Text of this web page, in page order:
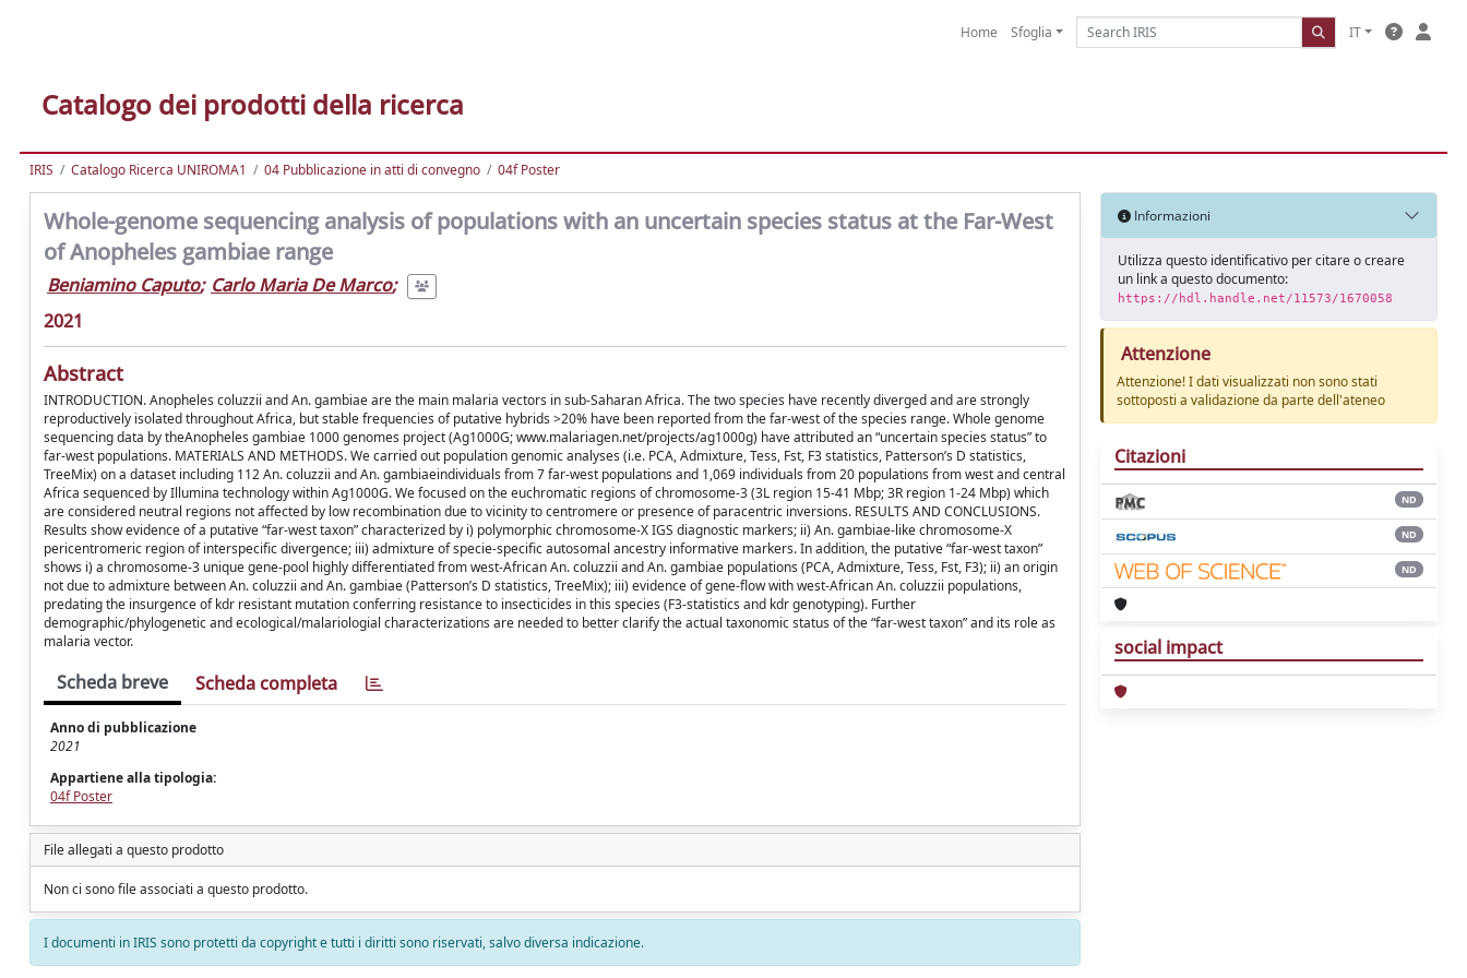
Home Sfoglia IT
Catalogo dei prodotti della ricerca
IRIS Catalogo Ricerca UNIROMA1 04 Pubblicazione in atti di convegno 04f Poster
Whole-genome sequencing analysis of populations with an uncertain species status at the Far-West
of Anopheles gambiae range
Beniamino Caputo; Carlo Maria De Marco;
2021
Abstract
INTRODUCTION. Anopheles coluzzii and An. gambiae are the main malaria vectors in sub-Saharan Africa. The two species have recently diverged and are strongly
reproductively isolated throughout Africa, but stable frequencies of putative hybrids >20% have been reported from the far-west of the species range. Whole genome
sequencing data by theAnopheles gambiae 1000 genomes project (Ag1000G; www.malariagen.net/projects/ag1000g) have attributed an “uncertain species status” to
far-west populations. MATERIALS AND METHODS. We carried out population genomic analyses (i.e. PCA, Admixture, Tess, Fst, F3 statistics, Patterson’s D statistics,
TreeMix) on a dataset including 112 An. coluzzii and An. gambiaeindividuals from 7 far-west populations and 1,069 individuals from 20 populations from west and central
Africa sequenced by Illumina technology within Ag1000G. We focused on the euchromatic regions of chromosome-3 (3L region 15-41 Mbp; 3R region 1-24 Mbp) which
are considered neutral regions not affected by low recombination due to vicinity to centromere or presence of paracentric inversions. RESULTS AND CONCLUSIONS.
Results show evidence of a putative “far-west taxon” characterized by i) polymorphic chromosome-X IGS diagnostic markers; ii) An. gambiae-like chromosome-X
pericentromeric region of interspecific divergence; iii) admixture of specie-specific autosomal ancestry informative markers. In addition, the putative “far-west taxon”
shows i) a chromosome-3 unique gene-pool highly differentiated from west-African An. coluzzii and An. gambiae populations (PCA, Admixture, Tess, Fst, F3); ii) an origin
not due to admixture between An. coluzzii and An. gambiae (Patterson’s D statistics, TreeMix); iii) evidence of gene-flow with west-African An. coluzzii populations,
predating the insurgence of kdr resistant mutation conferring resistance to insecticides in this species (F3-statistics and kdr genotyping). Further
demographic/phylogenetic and ecological/malariologial characterizations are needed to better clarify the actual taxonomic status of the “far-west taxon” and its role as
malaria vector.
Scheda breve Scheda completa
Anno di pubblicazione
2021
Appartiene alla tipologia:
04f Poster
File allegati a questo prodotto
Non ci sono file associati a questo prodotto.
I documenti in IRIS sono protetti da copyright e tutti i diritti sono riservati, salvo diversa indicazione.
Informazioni
Utilizza questo identificativo per citare o creare
un link a questo documento:
https://hdl.handle.net/11573/1670058
Attenzione
Attenzione! I dati visualizzati non sono stati
sottoposti a validazione da parte dell'ateneo
Citazioni
ND
ND
ND
social impact